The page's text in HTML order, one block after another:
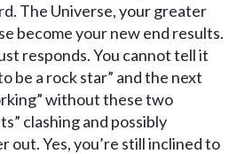
The Universe, your greater
become your new end results.
responds. You cannot tell it
be a rock star” and the next
without these two
clashing and possibly
out. Yes, you’re still inclined to